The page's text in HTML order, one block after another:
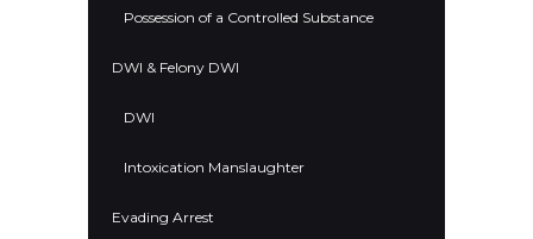
Possession of a Controlled Substance
DWI & Felony DWI
DWI
Intoxication Manslaughter
Evading Arrest